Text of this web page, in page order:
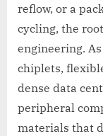
reflow, or a
cycling, the
engineering.
chiplets,
dense data
peripheral
materials that